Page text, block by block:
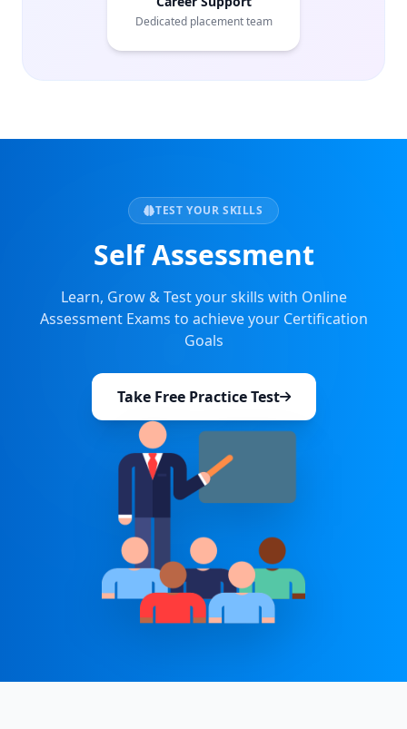
Dedicated placement team
TEST YOUR SKILLS
Self Assessment
Learn, Grow & Test your skills with Online
Assessment Exams to achieve your Certification
Goals
Take Free Practice Test